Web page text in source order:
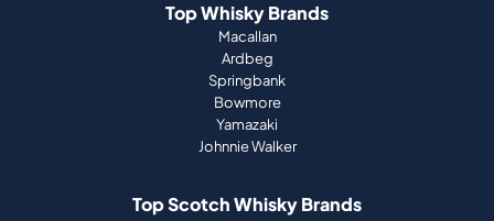
Top Whisky Brands
Macallan
Ardbeg
Springbank
Bowmore
Yamazaki
Johnnie Walker
Top Scotch Whisky Brands